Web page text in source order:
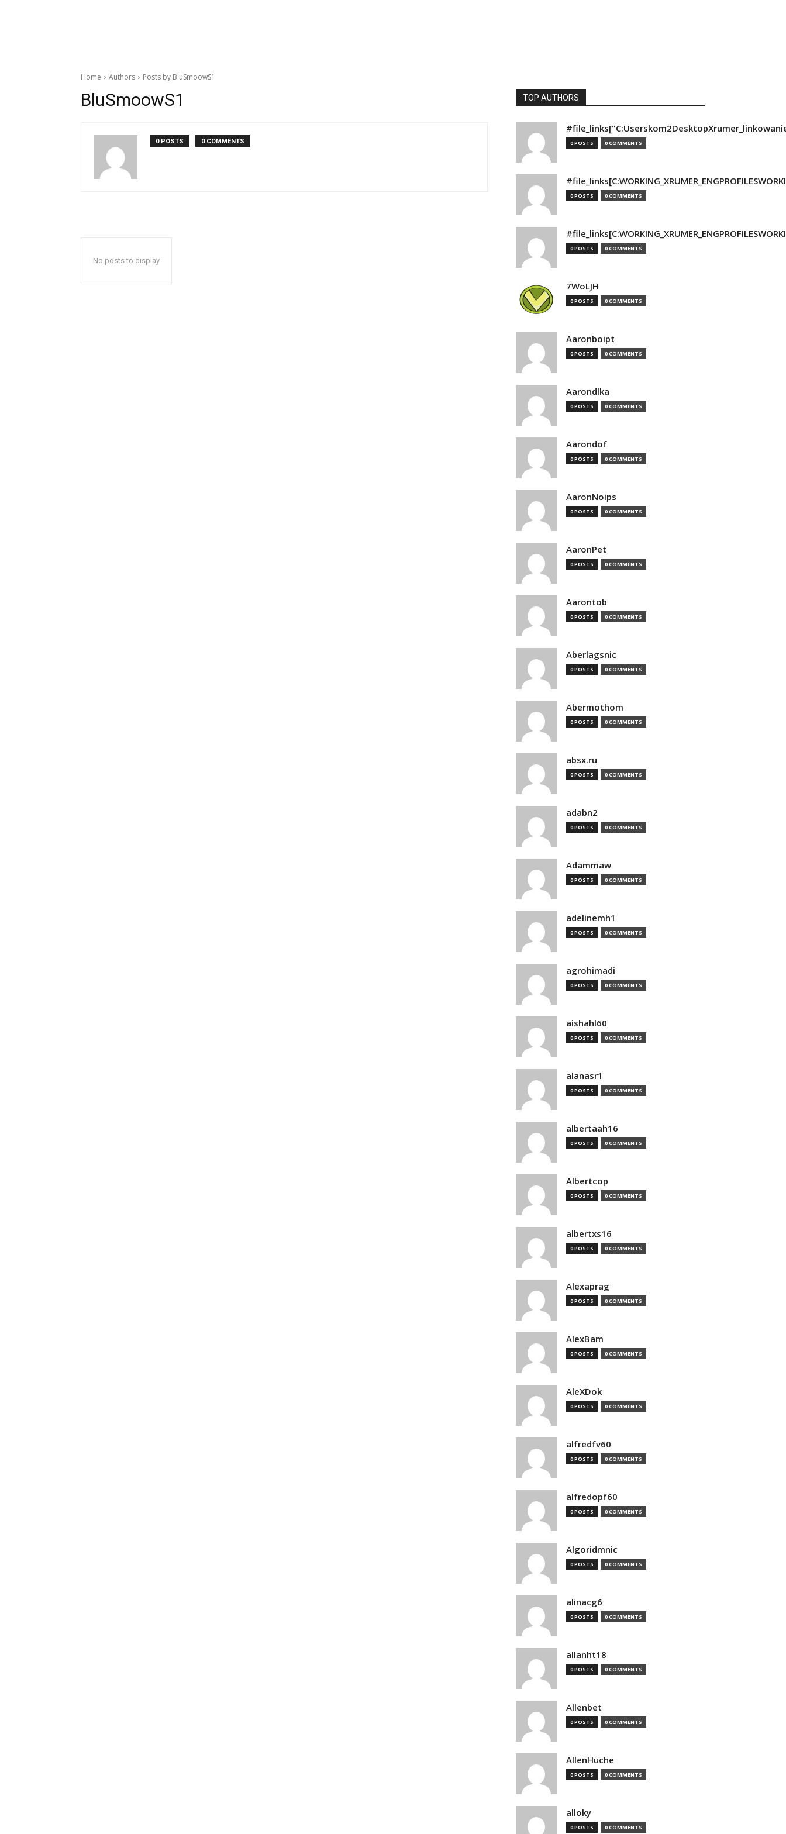
Home Authors Posts by BluSmoowS1
BluSmoowS1
0 POSTS 0 COMMENTS
No posts to display
TOP AUTHORS
0 POSTS 0 COMMENTS
0 POSTS 0 COMMENTS
0 POSTS 0 COMMENTS
7WoLJH
0 POSTS 0 COMMENTS
Aaronboipt
0 POSTS 0 COMMENTS
Aarondlka
0 POSTS 0 COMMENTS
Aarondof
0 POSTS 0 COMMENTS
AaronNoips
0 POSTS 0 COMMENTS
AaronPet
0 POSTS 0 COMMENTS
Aarontob
0 POSTS 0 COMMENTS
Aberlagsnic
0 POSTS 0 COMMENTS
Abermothom
0 POSTS 0 COMMENTS
absx.ru
0 POSTS 0 COMMENTS
adabn2
0 POSTS 0 COMMENTS
Adammaw
0 POSTS 0 COMMENTS
adelinemh1
0 POSTS 0 COMMENTS
agrohimadi
0 POSTS 0 COMMENTS
aishahl60
0 POSTS 0 COMMENTS
alanasr1
0 POSTS 0 COMMENTS
albertaah16
0 POSTS 0 COMMENTS
Albertcop
0 POSTS 0 COMMENTS
albertxs16
0 POSTS 0 COMMENTS
Alexaprag
0 POSTS 0 COMMENTS
AlexBam
0 POSTS 0 COMMENTS
AleXDok
0 POSTS 0 COMMENTS
alfredfv60
0 POSTS 0 COMMENTS
alfredopf60
0 POSTS 0 COMMENTS
Algoridmnic
0 POSTS 0 COMMENTS
alinacg6
0 POSTS 0 COMMENTS
allanht18
0 POSTS 0 COMMENTS
Allenbet
0 POSTS 0 COMMENTS
AllenHuche
0 POSTS 0 COMMENTS
alloky
0 POSTS 0 COMMENTS